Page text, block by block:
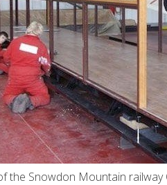
the Snowdon Mountain railway